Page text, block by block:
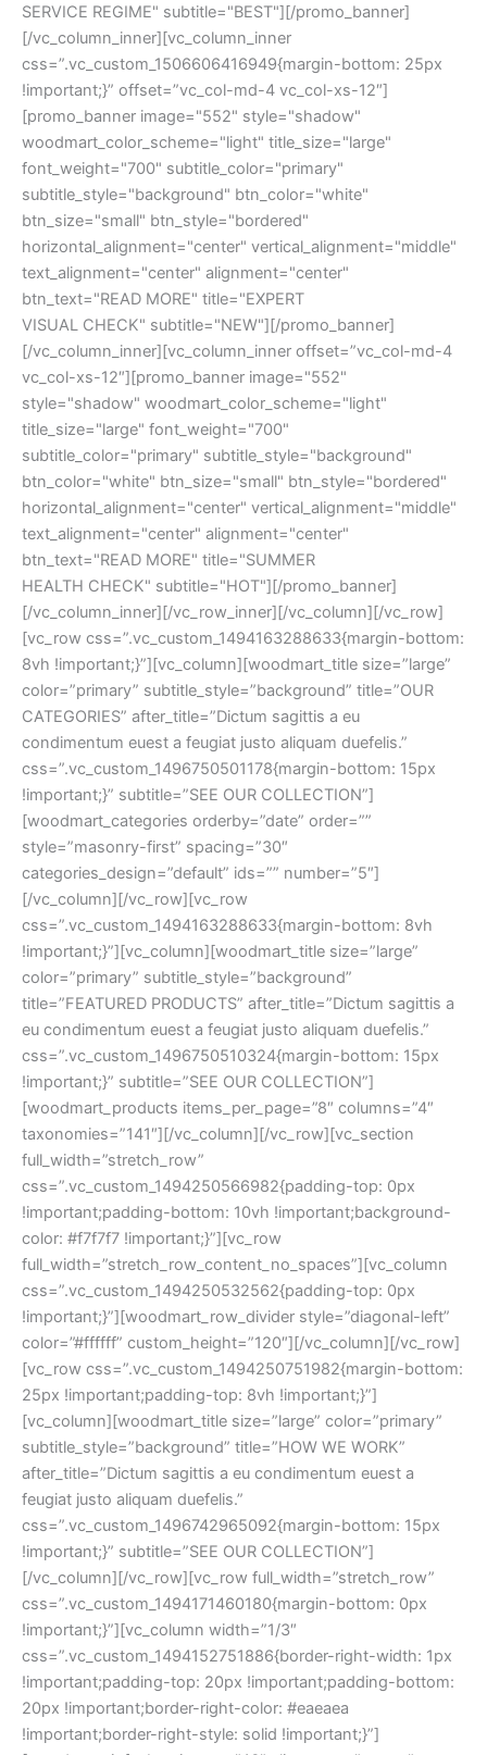
SERVICE REGIME" subtitle="BEST"][/promo_banner]
[/vc_column_inner][vc_column_inner
css=”.vc_custom_1506606416949{margin-bottom: 25px
!important;}” offset=”vc_col-md-4 vc_col-xs-12″]
[promo_banner image="552" style="shadow"
woodmart_color_scheme="light" title_size="large"
font_weight="700" subtitle_color="primary"
subtitle_style="background" btn_color="white"
btn_size="small" btn_style="bordered"
horizontal_alignment="center" vertical_alignment="middle"
text_alignment="center" alignment="center"
btn_text="READ MORE" title="EXPERT
VISUAL CHECK" subtitle="NEW"][/promo_banner]
[/vc_column_inner][vc_column_inner offset=”vc_col-md-4
vc_col-xs-12″][promo_banner image="552"
style="shadow" woodmart_color_scheme="light"
title_size="large" font_weight="700"
subtitle_color="primary" subtitle_style="background"
btn_color="white" btn_size="small" btn_style="bordered"
horizontal_alignment="center" vertical_alignment="middle"
text_alignment="center" alignment="center"
btn_text="READ MORE" title="SUMMER
HEALTH CHECK" subtitle="HOT"][/promo_banner]
[/vc_column_inner][/vc_row_inner][/vc_column][/vc_row]
[vc_row css=”.vc_custom_1494163288633{margin-bottom:
8vh !important;}”][vc_column][woodmart_title size=”large”
color=”primary” subtitle_style=”background” title=”OUR
CATEGORIES” after_title=”Dictum sagittis a eu
condimentum euest a feugiat justo aliquam duefelis.”
css=”.vc_custom_1496750501178{margin-bottom: 15px
!important;}” subtitle=”SEE OUR COLLECTION”]
[woodmart_categories orderby=”date” order=””
style=”masonry-first” spacing=”30″
categories_design=”default” ids=”” number=”5″]
[/vc_column][/vc_row][vc_row
css=”.vc_custom_1494163288633{margin-bottom: 8vh
!important;}”][vc_column][woodmart_title size=”large”
color=”primary” subtitle_style=”background”
title=”FEATURED PRODUCTS” after_title=”Dictum sagittis a
eu condimentum euest a feugiat justo aliquam duefelis.”
css=”.vc_custom_1496750510324{margin-bottom: 15px
!important;}” subtitle=”SEE OUR COLLECTION”]
[woodmart_products items_per_page=”8″ columns=”4″
taxonomies=”141″][/vc_column][/vc_row][vc_section
full_width=”stretch_row”
css=”.vc_custom_1494250566982{padding-top: 0px
!important;padding-bottom: 10vh !important;background-
color: #f7f7f7 !important;}”][vc_row
full_width=”stretch_row_content_no_spaces”][vc_column
css=”.vc_custom_1494250532562{padding-top: 0px
!important;}”][woodmart_row_divider style=”diagonal-left”
color=”#ffffff” custom_height=”120″][/vc_column][/vc_row]
[vc_row css=”.vc_custom_1494250751982{margin-bottom:
25px !important;padding-top: 8vh !important;}”]
[vc_column][woodmart_title size=”large” color=”primary”
subtitle_style=”background” title=”HOW WE WORK”
after_title=”Dictum sagittis a eu condimentum euest a
feugiat justo aliquam duefelis.”
css=”.vc_custom_1496742965092{margin-bottom: 15px
!important;}” subtitle=”SEE OUR COLLECTION”]
[/vc_column][/vc_row][vc_row full_width=”stretch_row”
css=”.vc_custom_1494171460180{margin-bottom: 0px
!important;}”][vc_column width=”1/3″
css=”.vc_custom_1494152751886{border-right-width: 1px
!important;padding-top: 20px !important;padding-bottom:
20px !important;border-right-color: #eaeaea
!important;border-right-style: solid !important;}”]